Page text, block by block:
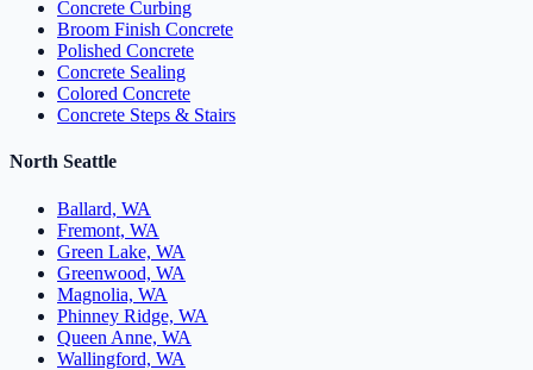
Concrete Curbing
Broom Finish Concrete
Polished Concrete
Concrete Sealing
Colored Concrete
Concrete Steps & Stairs
North Seattle
Ballard, WA
Fremont, WA
Green Lake, WA
Greenwood, WA
Magnolia, WA
Phinney Ridge, WA
Queen Anne, WA
Wallingford, WA